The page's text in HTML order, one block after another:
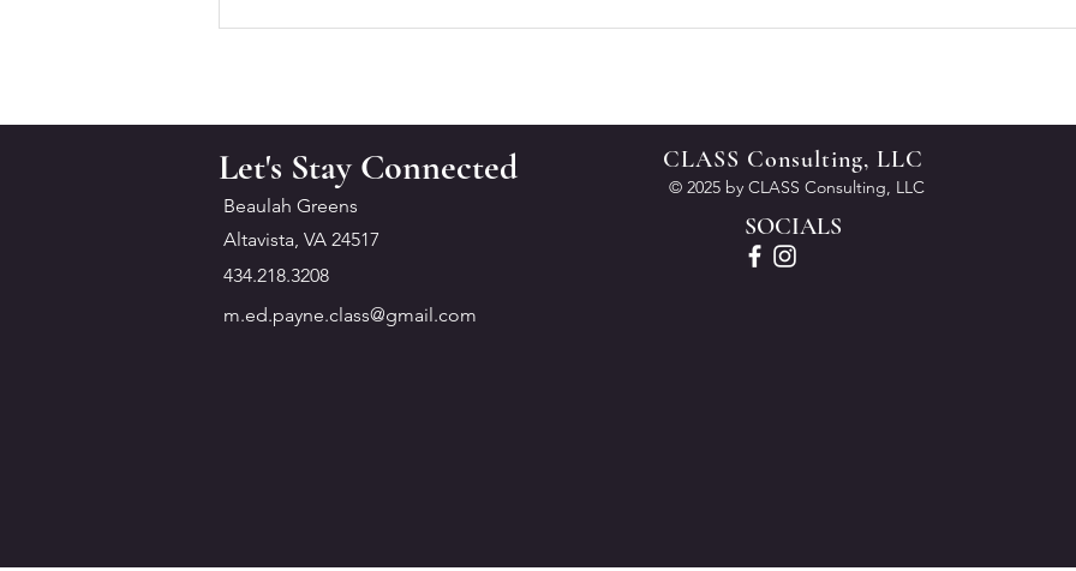
CLASS Consulting, LLC
SOCIALS
© 2025 by CLASS Consulting, LLC
Let's Stay Connected
Beaulah Greens
Altavista, VA 24517
434.218.3208
m.ed.payne.class@gmail.com